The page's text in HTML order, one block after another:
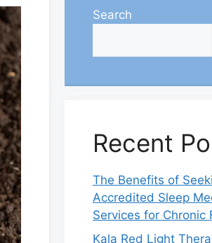
Search
Recent
The Benefits of
Accredited Sleep
Services for Chronic
Kala Red Light